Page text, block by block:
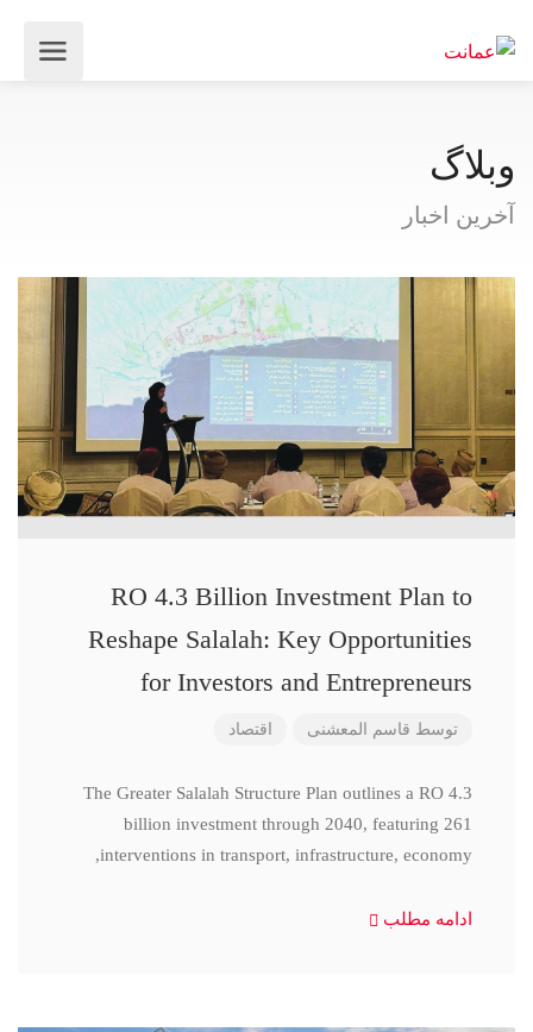
وبلاگ
آخرین اخبار
RO 4.3 Billion Investment Plan to
Reshape Salalah: Key Opportunities
for Investors and Entrepreneurs
توسط قاسم المعشنی اقتصاد
The Greater Salalah Structure Plan outlines a RO 4.3
billion investment through 2040, featuring 261
interventions in transport, infrastructure, economy,
ادامه مطلب